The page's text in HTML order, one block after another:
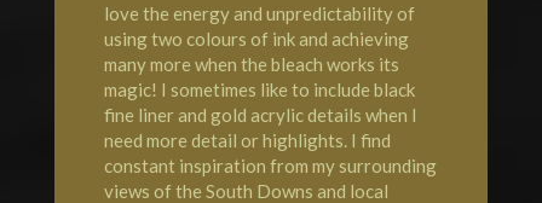
love the energy and unpredictability of
using two colours of ink and achieving
many more when the bleach works its
magic! I sometimes like to include black
fine liner and gold acrylic details when I
need more detail or highlights. I find
constant inspiration from my surrounding
views of the South Downs and local